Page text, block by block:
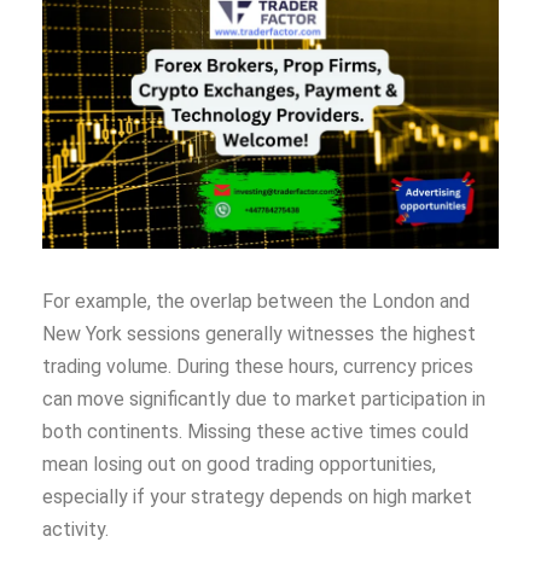
For example, the overlap between the London and
New York sessions generally witnesses the highest
trading volume. During these hours, currency prices
can move significantly due to market participation in
both continents. Missing these active times could
mean losing out on good trading opportunities,
especially if your strategy depends on high market
activity.